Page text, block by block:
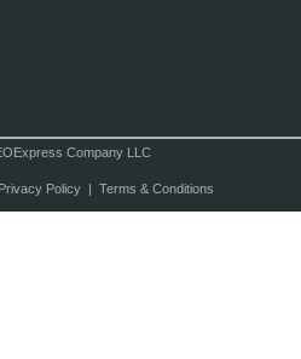
Company LLC
Privacy Policy| Terms & Conditions